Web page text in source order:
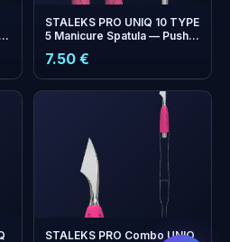
STALEKS PRO UNIQ 10 TYPE
5 Manicure Spatula — Pusher
Handle
7.50 €
STALEKS PRO Combo UNIQ
bonus points
and save on your